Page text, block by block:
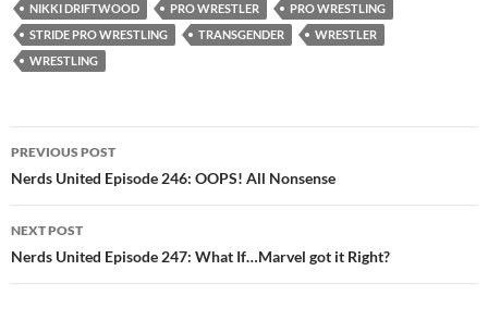
NIKKI DRIFTWOOD
PRO WRESTLER
PRO WRESTLING
STRIDE PRO WRESTLING
TRANSGENDER
WRESTLER
WRESTLING
Post
navigation
PREVIOUS POST
Nerds United Episode 246: OOPS! All Nonsense
NEXT POST
Nerds United Episode 247: What If…Marvel got it Right?